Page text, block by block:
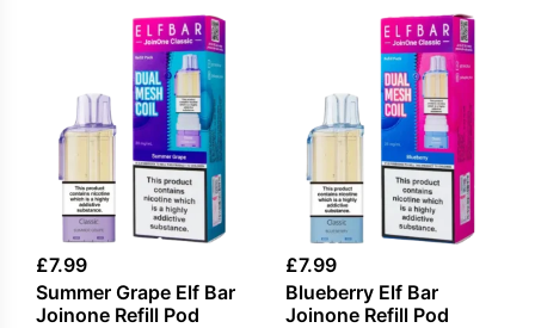
£7.99
Summer Grape Elf Bar
Joinone Refill Pod
£7.99
Blueberry Elf Bar
Joinone Refill Pod